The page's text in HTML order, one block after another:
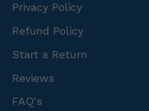
Privacy Policy
Refund Policy
Start a Return
Reviews
FAQ's